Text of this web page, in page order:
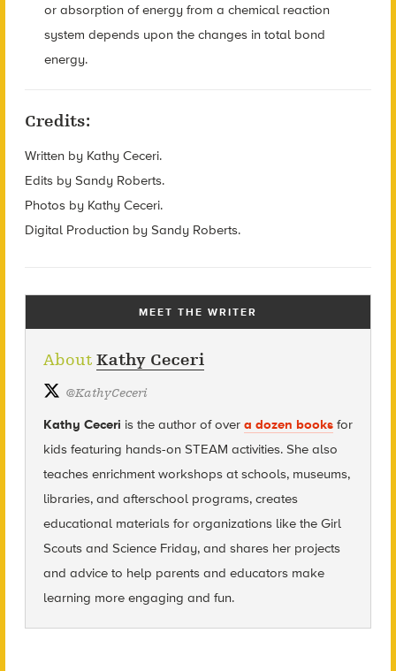
or absorption of energy from a chemical reaction
system depends upon the changes in total bond
energy.
Credits:
Written by Kathy Ceceri.
Edits by Sandy Roberts.
Photos by Kathy Ceceri.
Digital Production by Sandy Roberts.
MEET THE WRITER
About Kathy Ceceri
@KathyCeceri
Kathy Ceceri is the author of over a dozen booksfor
kids featuring hands-on STEAM activities. She also
teaches enrichment workshops at schools, museums,
libraries, and afterschool programs, creates
educational materials for organizations like the Girl
Scouts and Science Friday, and shares her projects
and advice to help parents and educators make
learning more engaging and fun.